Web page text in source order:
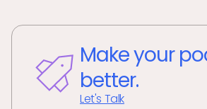
Make your
better.
Let's Talk